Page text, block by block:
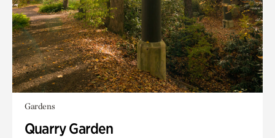
Gardens
Quarry Garden